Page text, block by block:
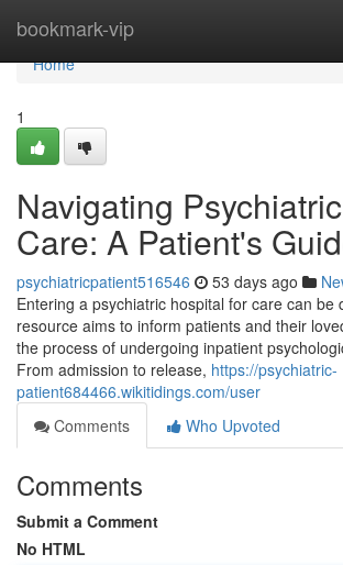
bookmark-vip
Home
Home
1
Navigating
Care: A Patient's
psychiatricpatient516546 53 days ago
Entering a psychiatric hospital for care can be
resource aims to inform patients and their
the process of undergoing inpatient
From admission to release, https://psychiatric-
patient684466.wikitidings.com/user
Comments
Who Upvoted
Comments
Submit a Comment
No HTML